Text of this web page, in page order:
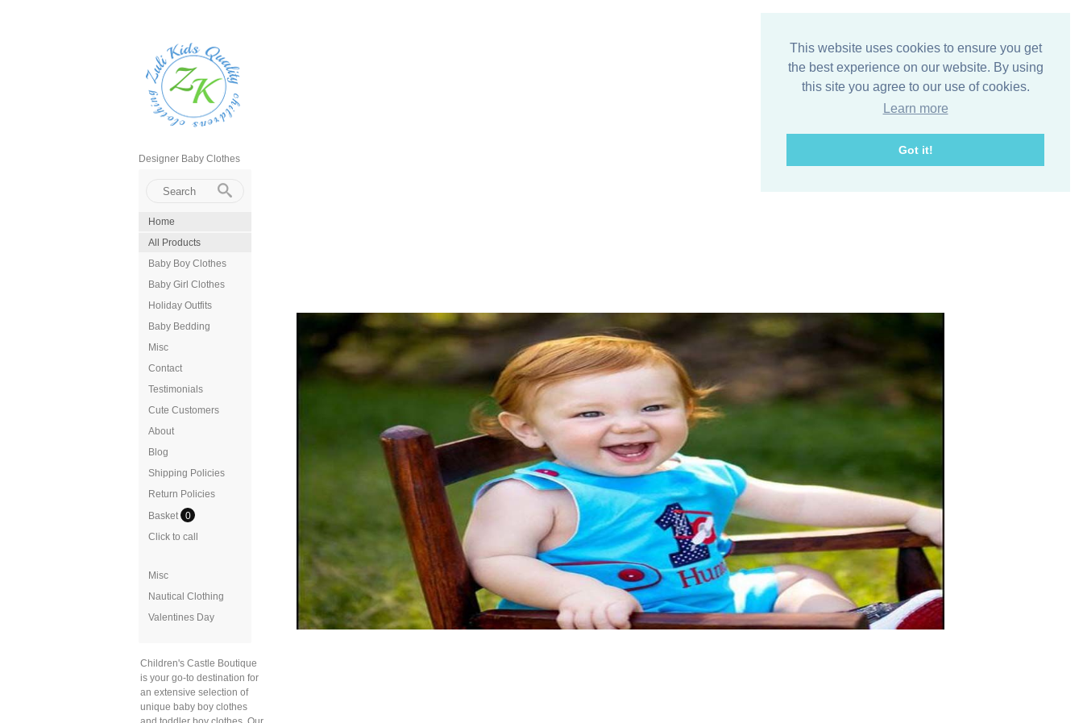
This website uses cookies to ensure you get
the best experience on our website. By using
this site you agree to our use of cookies.
Learn more
Got it!
Designer Baby Clothes
Home
All Products
Baby Boy Clothes
Baby Girl Clothes
Holiday Outfits
Baby Bedding
Misc
Contact
Testimonials
Cute Customers
About
Blog
Shipping Policies
Return Policies
Basket 0
Click to call
Misc
Nautical Clothing
Valentines Day
Children's Castle Boutique
is your go-to destination for
an extensive selection of
unique baby boy clothes